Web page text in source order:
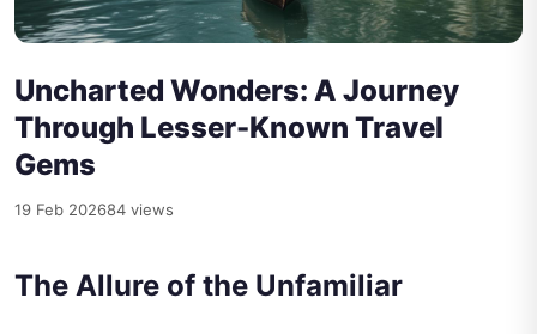
Uncharted Wonders: A Journey
Through Lesser-Known Travel
Gems
19 Feb 202684 views
The Allure of the Unfamiliar